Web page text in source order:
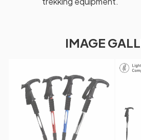
IMAGE